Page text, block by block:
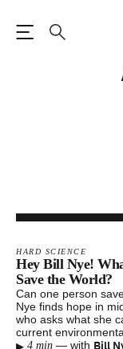
HARD SCIENCE
Hey Bill Nye!
Save the World?
Can one person
Nye finds hope in
who asks what she
current
4 min — with Bill